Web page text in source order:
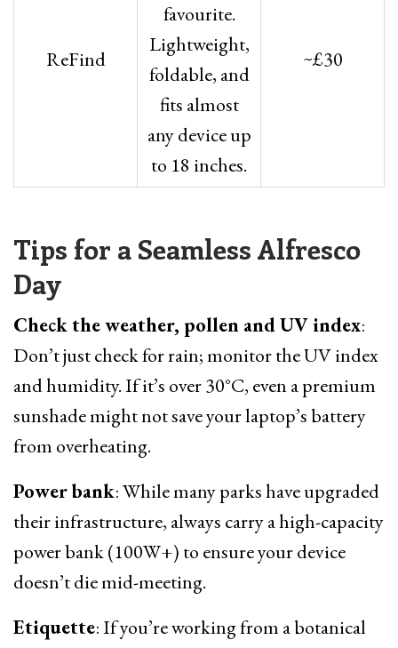
ReFind
favourite.
Lightweight,
foldable, and
fits almost
any device up
to 18 inches.
~£30
Tips for a Seamless Alfresco
Day
Check the weather, pollen and UV index:
Don’t just check for rain; monitor the UV index
and humidity. If it’s over 30°C, even a premium
sunshade might not save your laptop’s battery
from overheating.
Power bank: While many parks have upgraded
their infrastructure, always carry a high-capacity
power bank (100W+) to ensure your device
doesn’t die mid-meeting.
Etiquette: If you’re working from a botanical